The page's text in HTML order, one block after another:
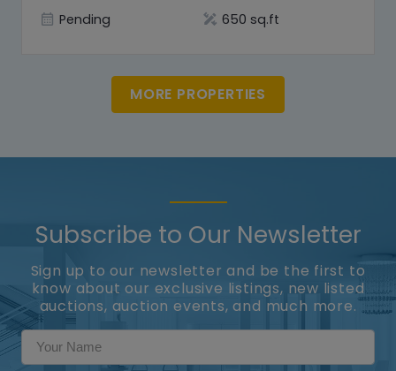
Pending 650 sq.ft
MORE PROPERTIES
Subscribe to Our Newsletter
Sign up to our newsletter and be the first to
know about our exclusive listings, new listed
auctions, auction events, and much more.